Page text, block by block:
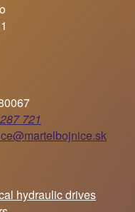
721
hydraulic drives